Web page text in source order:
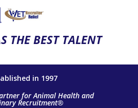
THE BEST TALENT
in 1997
for Animal Health and
Recruitment®